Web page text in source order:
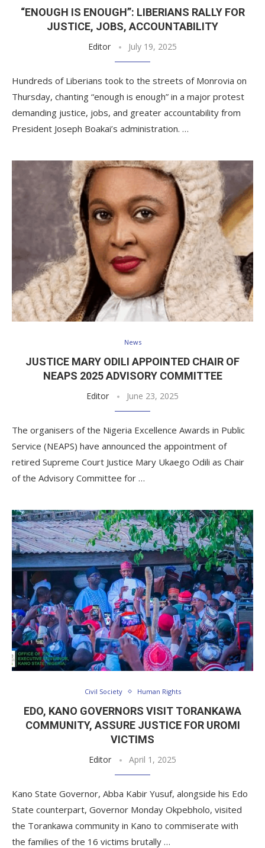
“ENOUGH IS ENOUGH”: LIBERIANS RALLY FOR
JUSTICE, JOBS, ACCOUNTABILITY
Editor July 19, 2025
Hundreds of Liberians took to the streets of Monrovia on
Thursday, chanting “enough is enough” in a major protest
demanding justice, jobs, and greater accountability from
President Joseph Boakai’s administration. …
News
JUSTICE MARY ODILI APPOINTED CHAIR OF
NEAPS 2025 ADVISORY COMMITTEE
Editor June 23, 2025
The organisers of the Nigeria Excellence Awards in Public
Service (NEAPS) have announced the appointment of
retired Supreme Court Justice Mary Ukaego Odili as Chair
of the Advisory Committee for …
Civil Society Human Rights
EDO, KANO GOVERNORS VISIT TORANKAWA
COMMUNITY, ASSURE JUSTICE FOR UROMI
VICTIMS
Editor April 1, 2025
Kano State Governor, Abba Kabir Yusuf, alongside his Edo
State counterpart, Governor Monday Okpebholo, visited
the Torankawa community in Kano to commiserate with
the families of the 16 victims brutally …